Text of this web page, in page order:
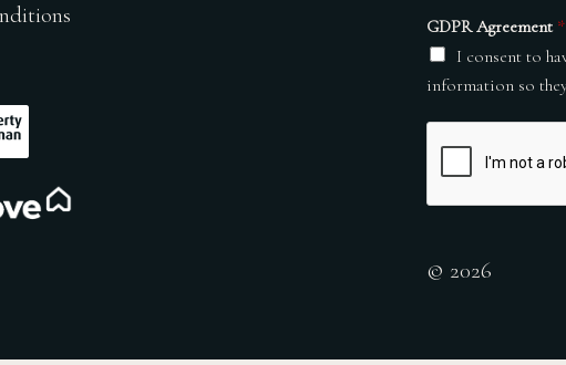
GDPR Agreement *
I consent to
information so
© 2026